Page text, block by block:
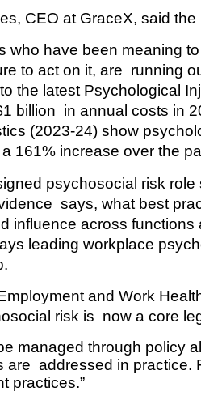
CEO at GraceX, said
who have been meaning
to act on it, are  running
the latest Psychological
billion  in annual costs in
(2023-24) show
a 161% increase over the
psychosocial risk
says, what best
influence across functions
leading workplace
and Work
risk is  now a core
managed through policy
are  addressed in
practices.”